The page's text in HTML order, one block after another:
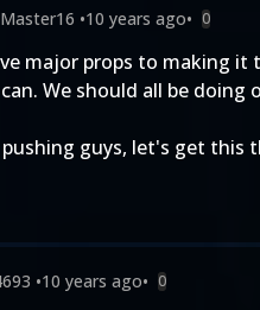
•10 years ago• 0
major props to making it
We should all be
pushing guys, let's get this
•10 years ago• 0